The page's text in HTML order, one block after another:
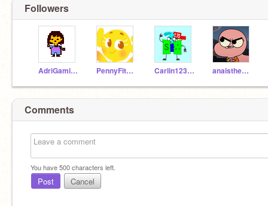
Followers
AdriGaming888Oficial PennyFitzgeraId Carlin12357 anaistheclevergirl
Comments
You have500characters left.
Post Cancel